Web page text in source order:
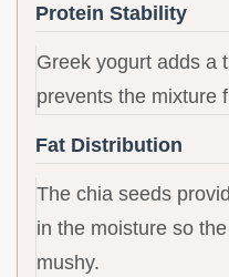
Protein Stability
Greek yogurt adds a
prevents the mixture
Fat Distribution
The chia seeds
in the moisture so
mushy.